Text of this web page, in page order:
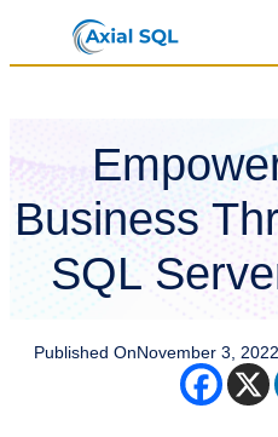
Business
SQL
Published OnNovember 3, 2022